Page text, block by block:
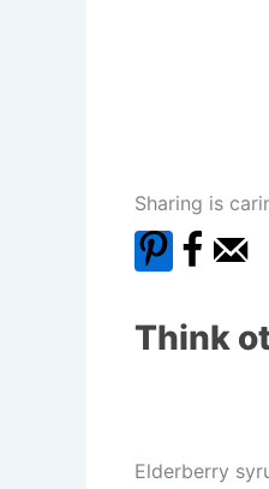
Sharing is
Think
Elderberry